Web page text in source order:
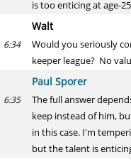
is too enticing at age-
Walt
6:34
Would you seriously
keeper league? No
Paul Sporer
6:35
The full answer
keep instead of him,
in this case. I'm
but the talent is